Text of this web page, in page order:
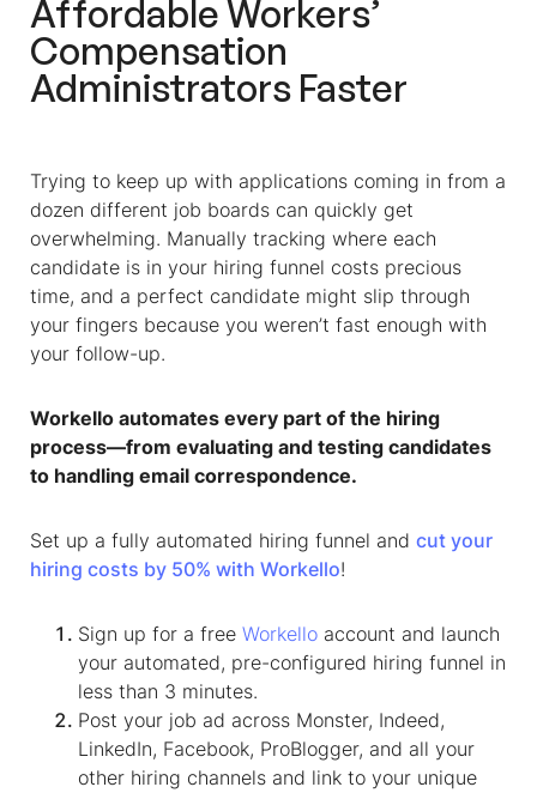
AffordableWorkers’
Compensation
Administrators Faster
Trying to keep up with applications coming in from a
dozen different job boards can quickly get
overwhelming. Manually tracking where each
candidate is in your hiring funnel costs precious
time, and a perfect candidate might slip through
your fingers because you weren’t fast enough with
your follow-up.
Workello automates every part of the hiring
process—from evaluating and testing candidates
to handling email correspondence.
Set up a fully automated hiring funnel and cut your
hiring costs by 50% with Workello!
Sign up for a free Workello account and launch
your automated, pre-configured hiring funnel in
less than 3 minutes.
Post your job ad across Monster, Indeed,
LinkedIn, Facebook, ProBlogger, and all your
other hiring channels and link to your unique